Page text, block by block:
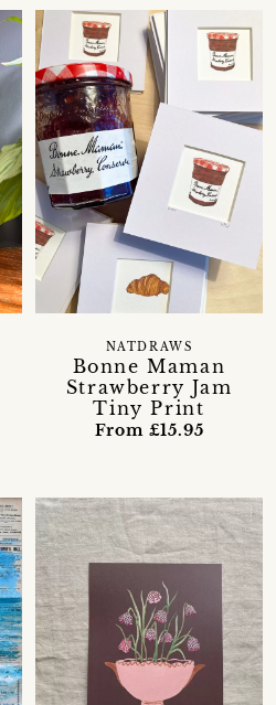
Bonne Maman
Strawberry Jam
Tiny Print
NATDRAWS
From £15.95